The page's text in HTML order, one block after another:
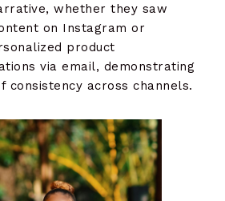
whether they saw
on Instagram or
product
via email, demonstrating
consistency across channels.